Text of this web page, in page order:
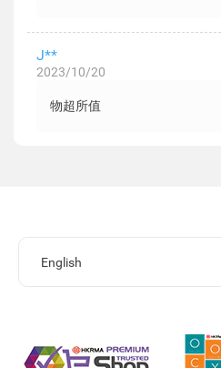
J**
2023/10/20
物超所值